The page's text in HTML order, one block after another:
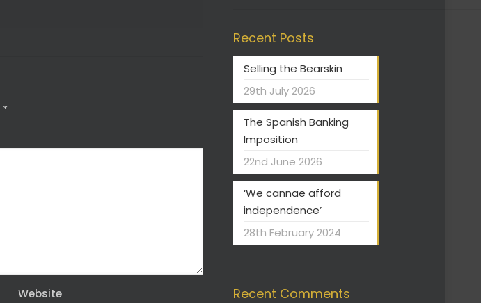
*
Website
Recent Posts
Selling the Bearskin
29th July 2026
The Spanish Banking
Imposition
22nd June 2026
‘We cannae afford
independence’
28th February 2024
Recent Comments